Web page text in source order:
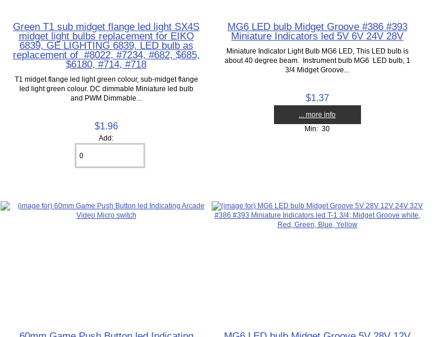
Green T1 sub midget flange led light SX4S
midget light bulbs replacement for EIKO
6839, GE LIGHTING 6839, LED bulb as
replacement of #8022, #7234, #682, $685,
$6180, #714, #718
T1 midget flange led light green colour, sub-midget flange
led light green colour. DC dimmable Miniature led bulb
and PWM Dimmable...
$1.96
Add:
MG6 LED bulb Midget Groove #386 #393
Miniature Indicators led 5V 6V 24V 28V
Miniature Indicator Light Bulb MG6 LED, This LED bulb is
about 40 degree beam. Instrument bulb MG6 LED bulb, 1
3/4 Midget Groove...
$1.37
... more info
Min: 30